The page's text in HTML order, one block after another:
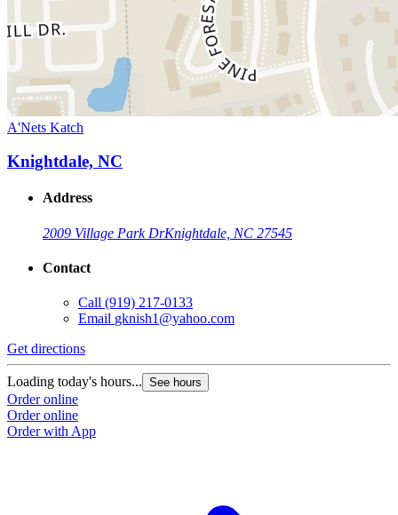
A'Nets Katch
Knightdale, NC
Address
2009 Village Park DrKnightdale, NC 27545
Contact
Call (919) 217-0133
Email gknish1@yahoo.com
Get directions
Loading today's hours... See hours
Order online
Order online
Order with App